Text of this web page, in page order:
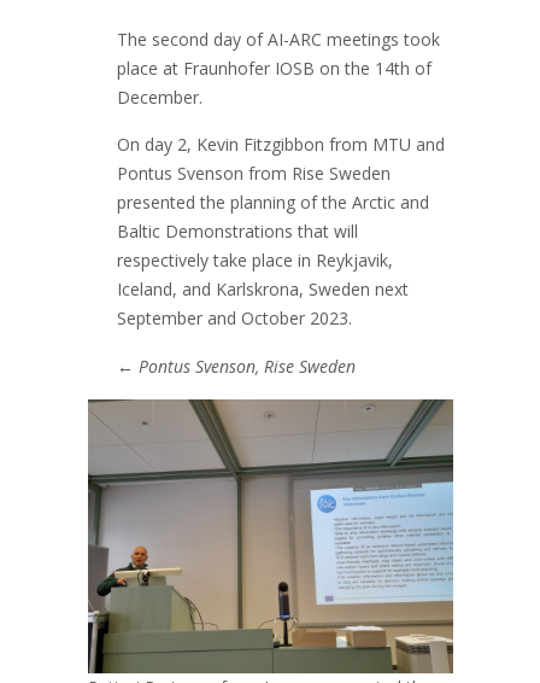
The second day of AI-ARC meetings took
place at Fraunhofer IOSB on the 14th of
December.
On day 2, Kevin Fitzgibbon from MTU and
Pontus Svenson from Rise Sweden
presented the planning of the Arctic and
Baltic Demonstrations that will
respectively take place in Reykjavik,
Iceland, and Karlskrona, Sweden next
September and October 2023.
← Pontus Svenson, Rise Sweden